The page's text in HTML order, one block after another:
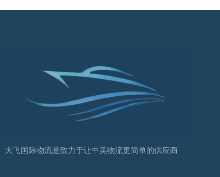
大飞国际物流是致力于让中美物流更简单的供应商